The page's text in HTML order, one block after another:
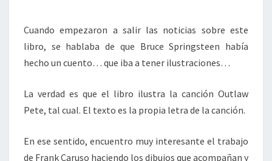
Cuando empezaron a salir las noticias sobre este
libro, se hablaba de que Bruce Springsteen había
hecho un cuento… que iba a tener ilustraciones…
La verdad es que el libro ilustra la canción Outlaw
Pete, tal cual. El texto es la propia letra de la canción.
En ese sentido, encuentro muy interesante el trabajo
de Frank Caruso haciendo los dibujos que acompañan y